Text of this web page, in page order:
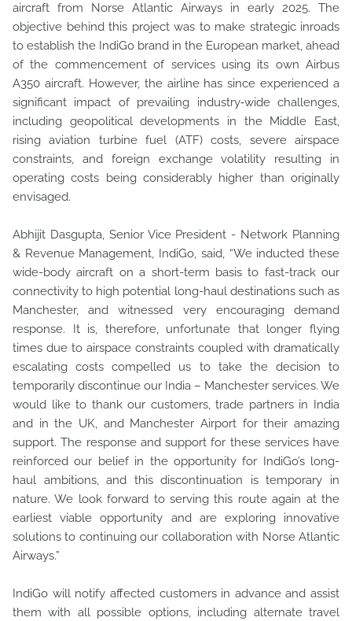
aircraft from Norse Atlantic Airways in early 2025. The
objective behind this project was to make strategic inroads
to establish the IndiGo brand in the European market, ahead
of the commencement of services using its own Airbus
A350 aircraft. However, the airline has since experienced a
significant impact of prevailing industry‑wide challenges,
including geopolitical developments in the Middle East,
rising aviation turbine fuel (ATF) costs, severe airspace
constraints, and foreign exchange volatility resulting in
operating costs being considerably higher than originally
envisaged.
Abhijit Dasgupta, Senior Vice President - Network Planning
& Revenue Management, IndiGo, said, “We inducted these
wide-body aircraft on a short-term basis to fast-track our
connectivity to high potential long-haul destinations such as
Manchester, and witnessed very encouraging demand
response. It is, therefore, unfortunate that longer flying
times due to airspace constraints coupled with dramatically
escalating costs compelled us to take the decision to
temporarily discontinue our India – Manchester services. We
would like to thank our customers, trade partners in India
and in the UK, and Manchester Airport for their amazing
support. The response and support for these services have
reinforced our belief in the opportunity for IndiGo’s long-
haul ambitions, and this discontinuation is temporary in
nature. We look forward to serving this route again at the
earliest viable opportunity and are exploring innovative
solutions to continuing our collaboration with Norse Atlantic
Airways.”
IndiGo will notify affected customers in advance and assist
them with all possible options, including alternate travel